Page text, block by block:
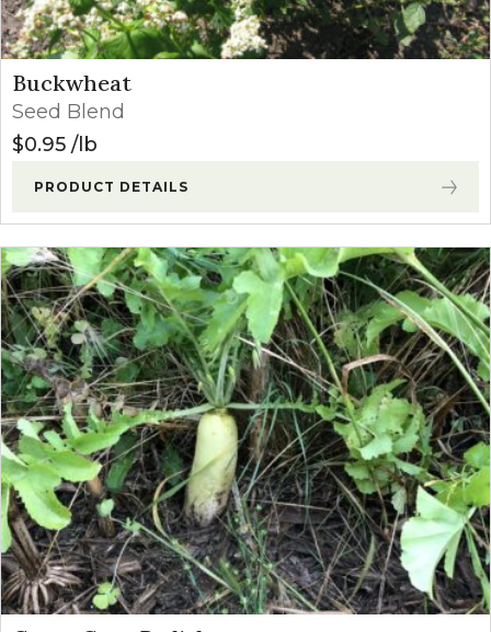
Buckwheat
Seed Blend
$0.95 lb
PRODUCT DETAILS